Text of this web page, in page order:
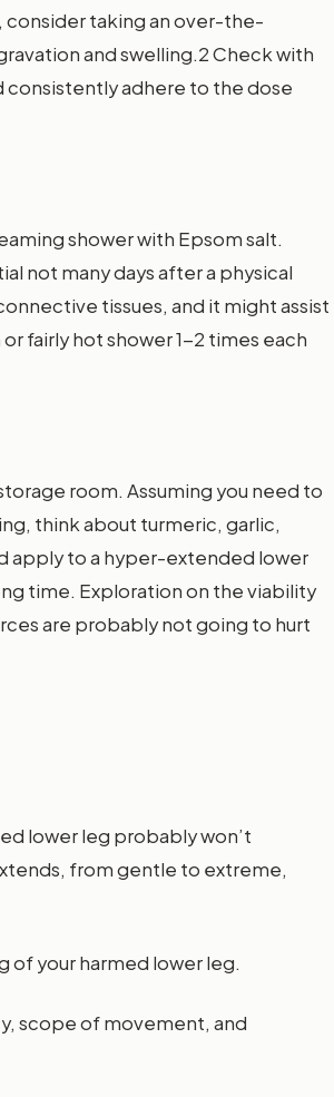
consider taking an over-the-
and swelling.2 Check with
consistently adhere to the dose
shower with Epsom salt.
not many days after a physical
tissues, and it might assist
fairly hot shower 1-2 times each
room. Assuming you need to
think about turmeric, garlic,
apply to a hyper-extended lower
time. Exploration on the viability
are probably not going to hurt
lower leg probably won’t
from gentle to extreme,
of your harmed lower leg.
scope of movement, and